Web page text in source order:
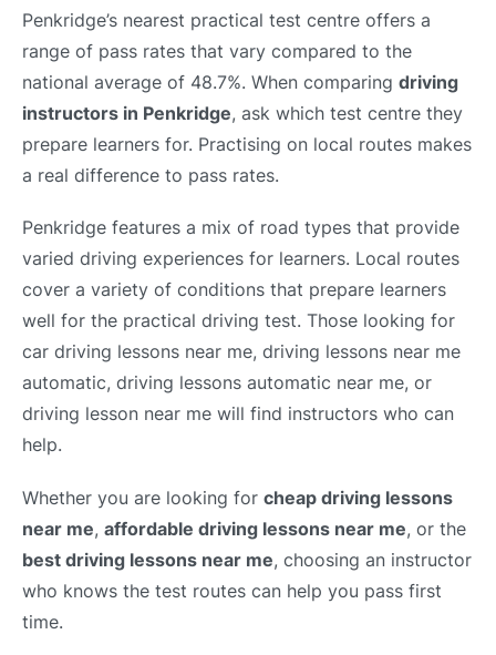
Penkridge’s nearest practical test centre offers a
range of pass rates that vary compared to the
national average of 48.7%. When comparing driving
instructors in Penkridge, ask which test centre they
prepare learners for. Practising on local routes makes
a real difference to pass rates.
Penkridge features a mix of road types that provide
varied driving experiences for learners. Local routes
cover a variety of conditions that prepare learners
well for the practical driving test. Those looking for
car driving lessons near me, driving lessons near me
automatic, driving lessons automatic near me, or
driving lesson near me will find instructors who can
help.
Whether you are looking for cheap driving lessons
near me, affordable driving lessons near me, or the
best driving lessons near me, choosing an instructor
who knows the test routes can help you pass first
time.